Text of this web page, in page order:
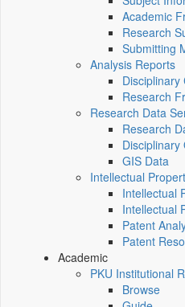
Academic
Research
Submitting
Analysis Reports
Research
Research Data
Research
Disciplinary
GIS Data
Intellectual
Intellectual
Intellectual
Patent
Patent
Academic
PKU Institutional
Browse